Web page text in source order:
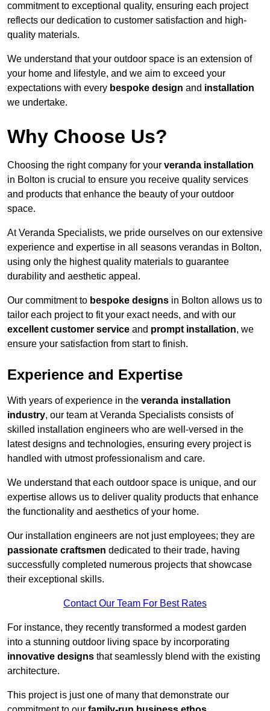
commitment to exceptional quality, ensuring each project
reflects our dedication to customer satisfaction and high-
quality materials.
We understand that your outdoor space is an extension of
your home and lifestyle, and we aim to exceed your
expectations with every bespoke design and installation
we undertake.
Why Choose Us?
Choosing the right company for your veranda installation
in Bolton is crucial to ensure you receive quality services
and products that enhance the beauty of your outdoor
space.
At Veranda Specialists, we pride ourselves on our extensive
experience and expertise in all seasons verandas in Bolton,
using only the highest quality materials to guarantee
durability and aesthetic appeal.
Our commitment to bespoke designs in Bolton allows us to
tailor each project to fit your exact needs, and with our
excellent customer service and prompt installation, we
ensure your satisfaction from start to finish.
Experience and Expertise
With years of experience in the veranda installation
industry, our team at Veranda Specialists consists of
skilled installation engineers who are well-versed in the
latest designs and technologies, ensuring every project is
handled with utmost professionalism and care.
We understand that each outdoor space is unique, and our
expertise allows us to deliver quality products that enhance
the functionality and aesthetics of your home.
Our installation engineers are not just employees; they are
passionate craftsmen dedicated to their trade, having
successfully completed numerous projects that showcase
their exceptional skills.
Contact Our Team For Best Rates
For instance, they recently transformed a modest garden
into a stunning outdoor living space by incorporating
innovative designs that seamlessly blend with the existing
architecture.
This project is just one of many that demonstrate our